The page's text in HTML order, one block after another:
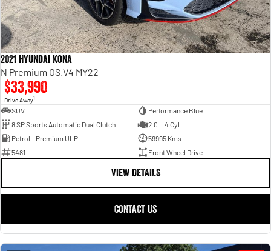
2021 Hyundai Kona
N Premium OS.V4 MY22
$33,990
Drive Away1
SUV
Performance Blue
8 SP Sports Automatic Dual Clutch
2.0 L 4 Cyl
Petrol - Premium ULP
59995 Kms
5481
Front Wheel Drive
VIEW DETAILS
CONTACT US